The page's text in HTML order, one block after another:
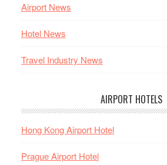
Airport News
Hotel News
Travel Industry News
AIRPORT HOTELS
Hong Kong Airport Hotel
Prague Airport Hotel